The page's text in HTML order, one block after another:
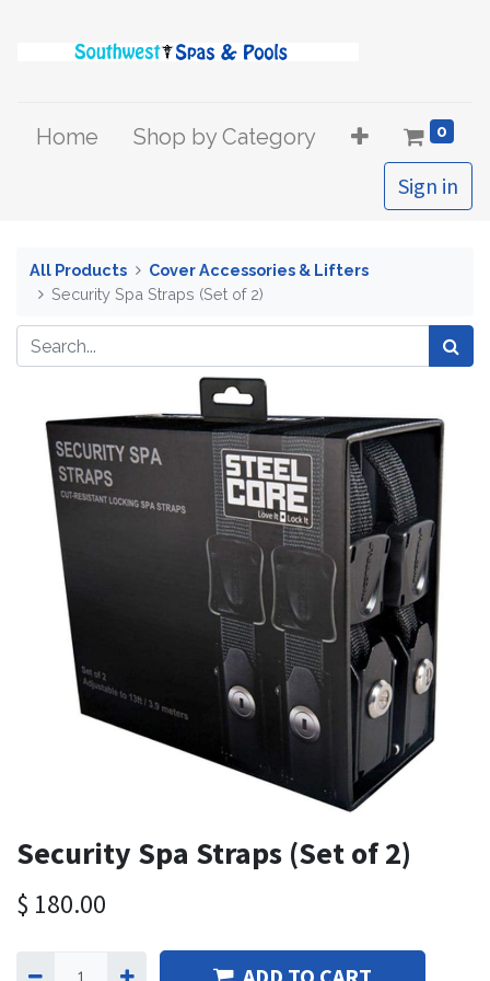
Sign in
Home Shop by Category 0
All Products
Cover Accessories & Lifters
Security Spa Straps (Set of 2)
Security Spa Straps (Set of 2)
$ 180.00